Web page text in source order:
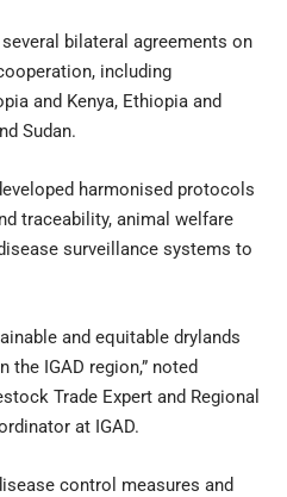
bilateral agreements on
including
and Kenya, Ethiopia and
Sudan.
harmonised protocols
traceability, animal welfare
surveillance systems to
and equitable drylands
IGAD region,” noted
Trade Expert and Regional
at IGAD.
control measures and